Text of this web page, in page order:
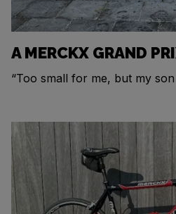
A MERCKX GRAND
“Too small for me, but my son